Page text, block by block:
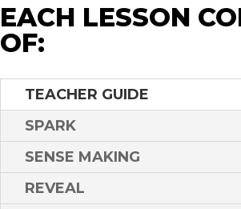
EACH LESSON
OF:
TEACHER GUIDE
SPARK
SENSE MAKING
REVEAL